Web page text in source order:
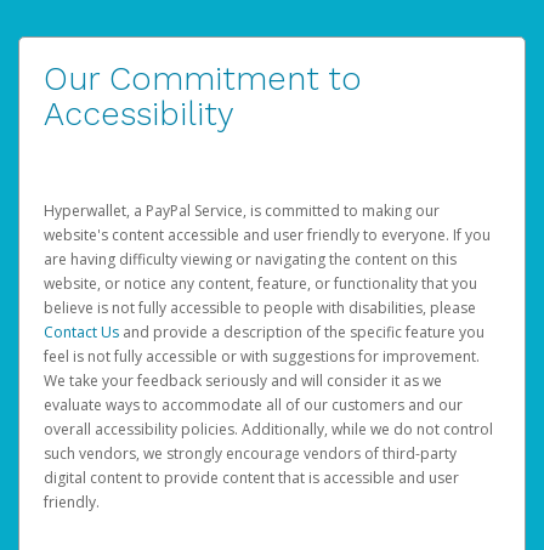
Our Commitment to
Accessibility
Hyperwallet, a PayPal Service, is committed to making our
website's content accessible and user friendly to everyone. If you
are having difficulty viewing or navigating the content on this
website, or notice any content, feature, or functionality that you
believe is not fully accessible to people with disabilities, please
Contact Us and provide a description of the specific feature you
feel is not fully accessible or with suggestions for improvement.
We take your feedback seriously and will consider it as we
evaluate ways to accommodate all of our customers and our
overall accessibility policies. Additionally, while we do not control
such vendors, we strongly encourage vendors of third-party
digital content to provide content that is accessible and user
friendly.